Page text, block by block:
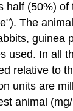
half (50%) of
The
guinea
used. In all
relative to
units are
animal